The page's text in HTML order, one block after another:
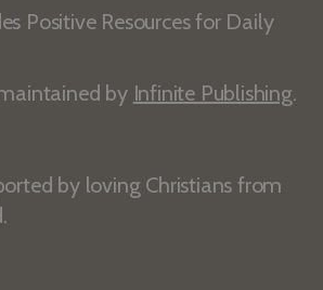
Positive Resources for Daily
by Infinite Publishing.
by loving Christians from